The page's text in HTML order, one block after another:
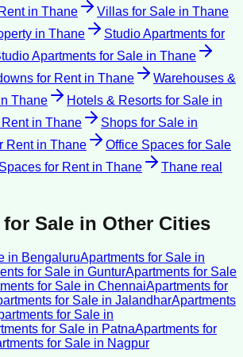
in Thane Villas for Sale in Thane
in Thane
Studio Apartments for
Apartments for Sale in Thane
for Rentin Thane
Warehouses &
Thane Hotels & Resorts for Sale in
in Thane Shops for Sale in
Rentin Thane
Office Spaces for Sale
for Rentin Thane Thane real
Sale in Other Cities
in BengaluruApartments for Sale in
for Sale in GunturApartments for Sale
for Sale in ChennaiApartments for
for Sale in JalandharApartments
for Sale in
for Sale in PatnaApartments for
for Sale in Nagpur